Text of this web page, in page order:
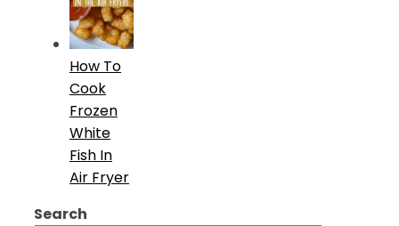
How To
Cook
Frozen
White
Fish In
Air Fryer
Search